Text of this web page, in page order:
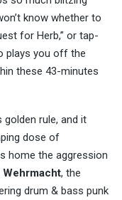
know whether to
for Herb,” or tap-
plays you off the
these 43-minutes
golden rule, and it
dose of
home the aggression
Wehrmacht, the
drum & bass punk